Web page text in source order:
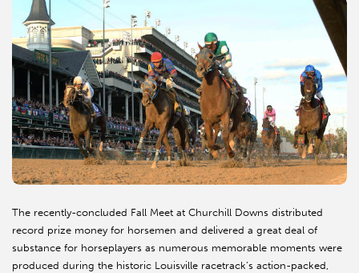
The recently-concluded Fall Meet at Churchill Downs distributed
record prize money for horsemen and delivered a great deal of
substance for horseplayers as numerous memorable moments were
produced during the historic Louisville racetrack’s action-packed,